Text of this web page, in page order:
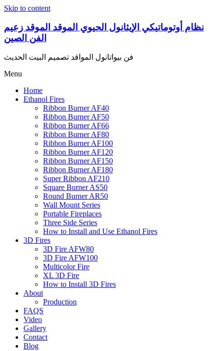
Skip to content
نظام أوتوماتيكي الإيثانول الحيوي الموقد الموقد زعيم
الفن الصين
فن بیواتانول المواقد تصميم البيت الحديث
Menu
Home
Ethanol Fires
Ribbon Burner AF40
Ribbon Burner AF50
Ribbon Burner AF66
Ribbon Burner AF80
Ribbon Burner AF100
Ribbon Burner AF120
Ribbon Burner AF150
Ribbon Burner AF180
Super Ribbon AF210
Square Burner AS50
Round Burner AR50
Wall Mount Series
Portable Fireplaces
Three Side Series
How to Install and Use Ethanol Fires
3D Fires
3D Fire AFW80
3D Fire AFW100
Multicolor Fire
XL 3D Fire
How to Install 3D Fires
About
Production
FAQS
Video
Gallery
Contact
Blog